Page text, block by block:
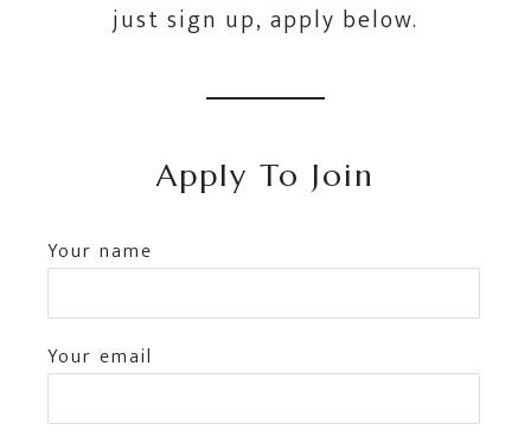
just sign up, apply below.
Apply To Join
Your name
Your email